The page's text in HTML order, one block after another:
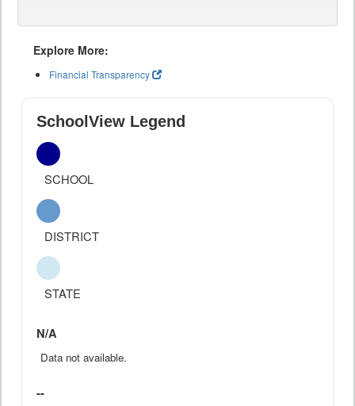
Explore More:
Financial Transparency
SchoolView Legend
SCHOOL
DISTRICT
STATE
N/A
Data not available.
--